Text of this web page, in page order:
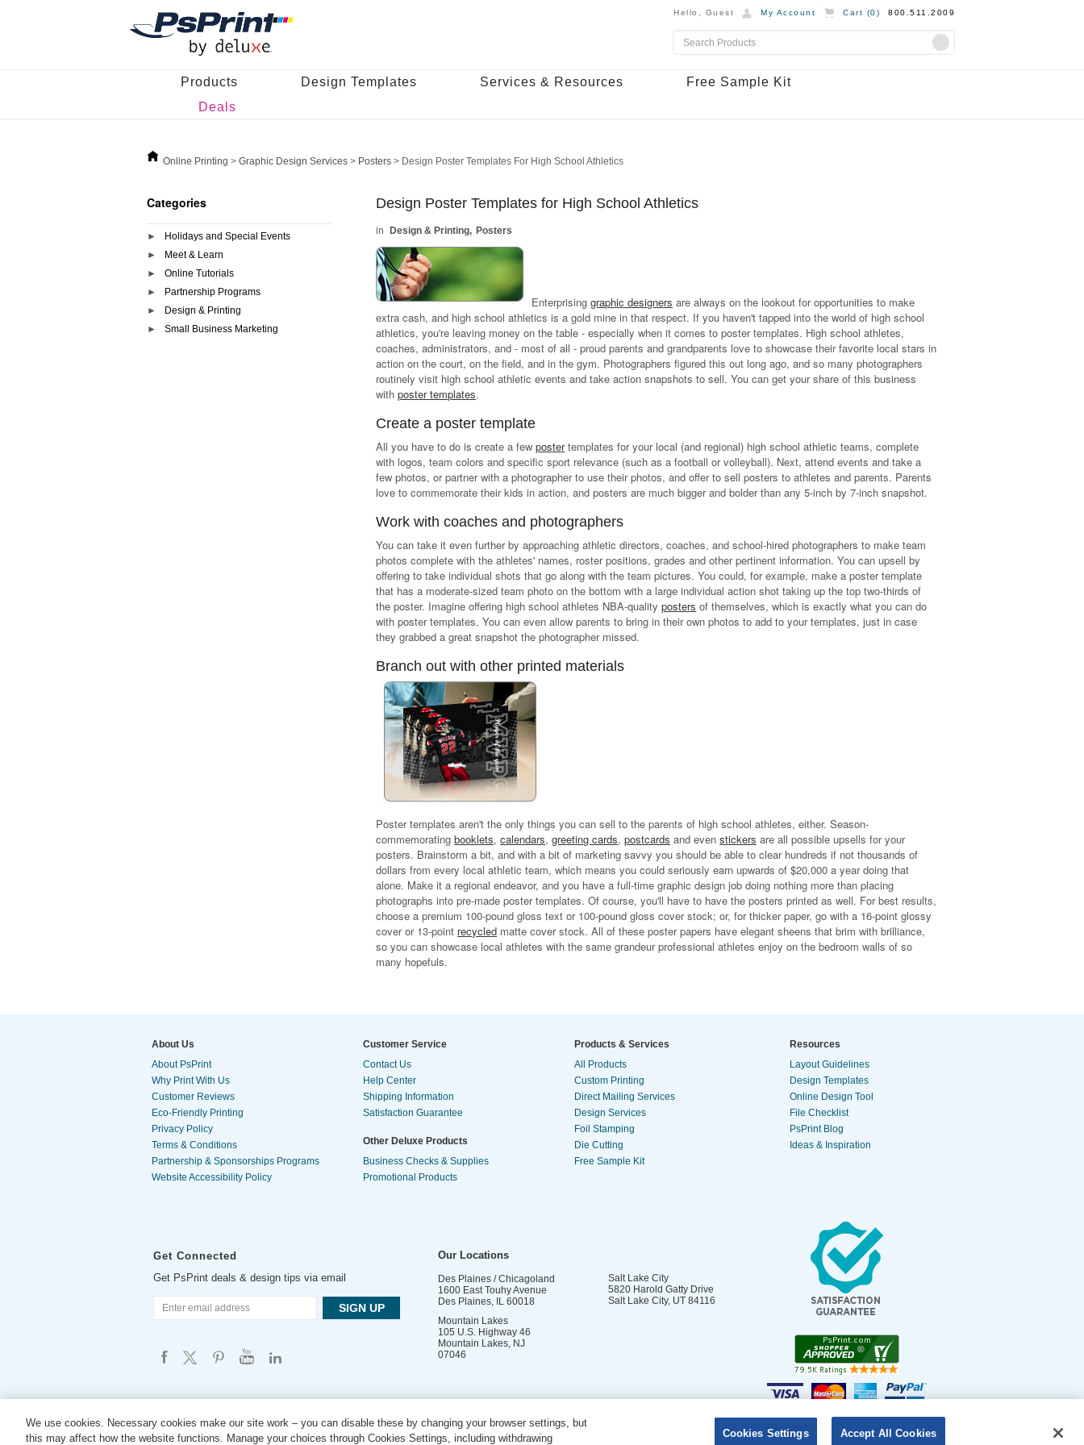
Hello, Guest My Account Cart (0) 800.511.2009
Products Design Templates Services & Resources
Free Sample Kit
Deals
Online Printing > Graphic Design Services > Posters > Design Poster Templates For High School Athletics
Categories
Holidays and Special Events
Meet & Learn
Online Tutorials
Partnership Programs
Design & Printing
Small Business Marketing
Design Poster Templates for High School Athletics
Design & Printing Posters
Enterprisinggraphic designers are always on the lookout for opportunities to make
extra cash, and high school athletics is a gold mine in that respect. If you haven't tapped into the world of high school
athletics, you're leaving money on the table - especially when it comes to poster templates. High school athletes,
coaches, administrators, and - most of all - proud parents and grandparents love to showcase their favorite local stars in
action on the court, on the field, and in the gym. Photographers figured this out long ago, and so many photographers
routinely visit high school athletic events and take action snapshots to sell. You can get your share of this business
withposter templates.
Create a poster template
All you have to do is create a fewpostertemplates for your local (and regional) high school athletic teams, complete
with logos, team colors and specific sport relevance (such as a football or volleyball). Next, attend events and take a
few photos, or partner with a photographer to use their photos, and offer to sell posters to athletes and parents. Parents
love to commemorate their kids in action, and posters are much bigger and bolder than any 5-inch by 7-inch snapshot.
Work with coaches and photographers
You can take it even further by approaching athletic directors, coaches, and school-hired photographers to make team
photos complete with the athletes' names, roster positions, grades and other pertinent information. You can upsell by
offering to take individual shots that go along with the team pictures. You could, for example, make a poster template
that has a moderate-sized team photo on the bottom with a large individual action shot taking up the top two-thirds of
the poster. Imagine offering high school athletes NBA-qualityposters of themselves, which is exactly what you can do
with poster templates. You can even allow parents to bring in their own photos to add to your templates, just in case
they grabbed a great snapshot the photographer missed.
Branch out with other printed materials
Poster templates aren't the only things you can sell to the parents of high school athletes, either. Season-
commemoratingbooklets,calendars,greeting cards,postcards and evenstickers are all possible upsells for your
posters. Brainstorm a bit, and with a bit of marketing savvy you should be able to clear hundreds if not thousands of
dollars from every local athletic team, which means you could seriously earn upwards of $20,000 a year doing that
alone. Make it a regional endeavor, and you have a full-time graphic design job doing nothing more than placing
photographs into pre-made poster templates. Of course, you'll have to have the posters printed as well. For best results,
choose a premium 100-pound gloss text or 100-pound gloss cover stock; or, for thicker paper, go with a 16-point glossy
cover or 13-point recycled matte cover stock. All of these poster papers have elegant sheens that brim with brilliance,
so you can showcase local athletes with the same grandeur professional athletes enjoy on the bedroom walls of so
many hopefuls.
About Us
About PsPrint
Why Print With Us
Customer Reviews
Eco-Friendly Printing
Privacy Policy
Terms & Conditions
Partnership & Sponsorships Programs
Website Accessibility Policy
Customer Service
Contact Us
Help Center
Shipping Information
Satisfaction Guarantee
Other Deluxe Products
Business Checks & Supplies
Promotional Products
Products & Services
All Products
Custom Printing
Direct Mailing Services
Design Services
Foil Stamping
Die Cutting
Free Sample Kit
Resources
Layout Guidelines
Design Templates
Online Design Tool
File Checklist
PsPrint Blog
Ideas & Inspiration
Get Connected
Get PsPrint deals & design tips via email
Our Locations
Des Plaines / Chicagoland
1600 East Touhy Avenue
Des Plaines, IL 60018
Salt Lake City
5820 Harold Gatty Drive
Salt Lake City, UT 84116
Mountain Lakes
105 U.S. Highway 46
Mountain Lakes, NJ
07046
DO NOT SELL OR SHARE MY PERSONAL INFORMATION
We use cookies. Necessary cookies make our site work – you can disable these by changing your browser settings, but
this may affect how the website functions. Manage your choices through Cookies Settings, including withdrawing
Cookies Settings Accept All Cookies